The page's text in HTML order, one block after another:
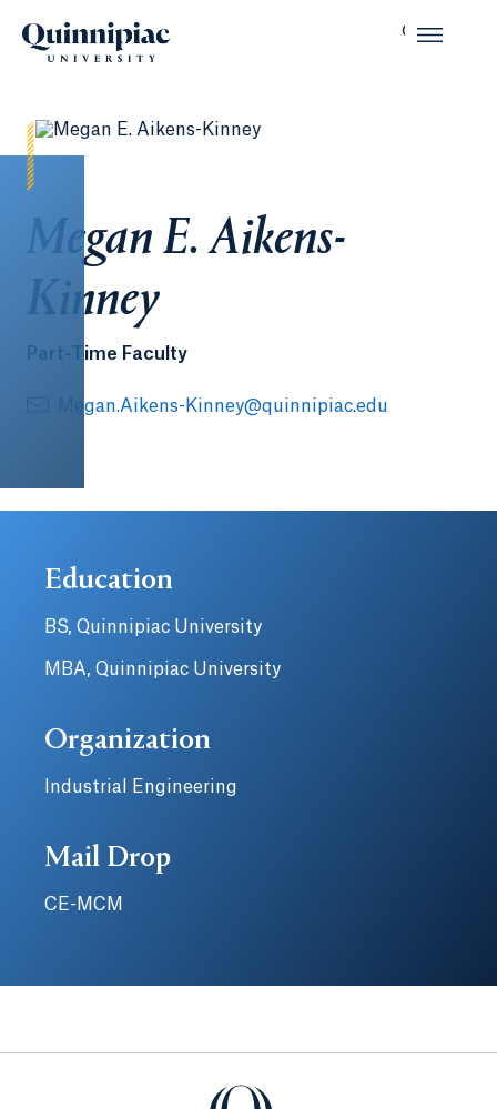
Megan E. Aikens-
Kinney
Part-Time Faculty
Megan.Aikens-Kinney@quinnipiac.edu
Education
BS, Quinnipiac University
MBA, Quinnipiac University
Organization
Industrial Engineering
Mail Drop
CE-MCM
Quinnipiac University